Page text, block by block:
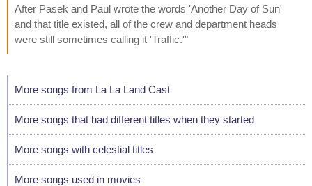
After Pasek and Paul wrote the words 'Another Day of Sun'
and that title existed, all of the crew and department heads
were still sometimes calling it 'Traffic.'"
More songs from La La Land Cast
More songs that had different titles when they started
More songs with celestial titles
More songs used in movies